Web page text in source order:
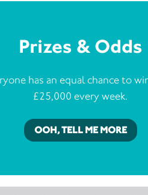
Prizes & Odds
has an equal chance to
£25,000 every week.
OOH, TELL ME MORE